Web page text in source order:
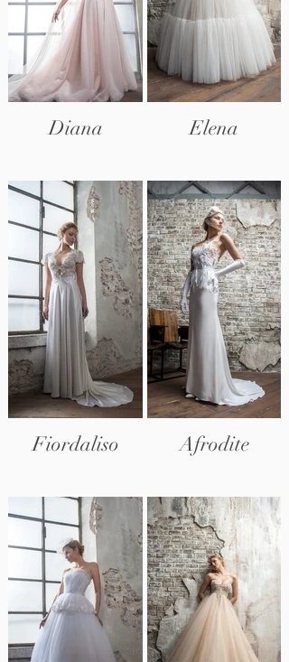
Diana Elena
Fiordaliso Afrodite